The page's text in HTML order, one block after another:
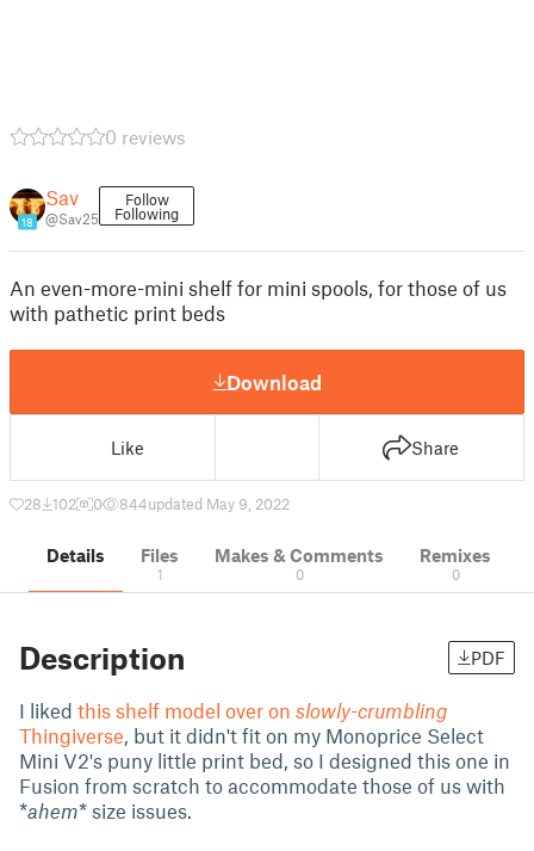
0 reviews
18
Sav
@Sav25
Follow
Following
An even-more-mini shelf for mini spools, for those of us
with pathetic print beds
Download
Like Share
28 102 0 844updated May 9, 2022
Details Files
1
Makes & Comments
0
Remixes
0
Description PDF
I liked this shelf model over on slowly-crumbling
Thingiverse, but it didn't fit on my Monoprice Select
Mini V2's puny little print bed, so I designed this one in
Fusion from scratch to accommodate those of us with
*ahem* size issues.